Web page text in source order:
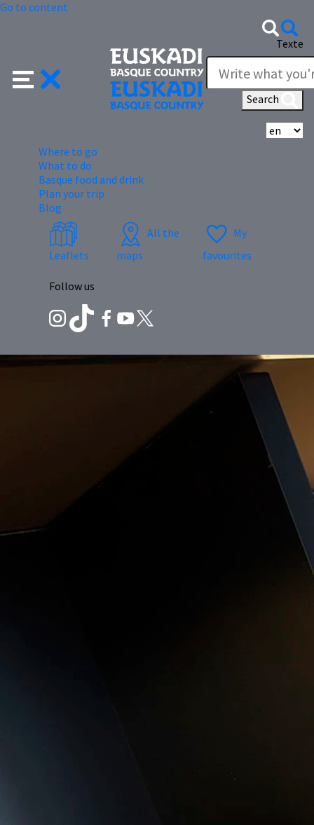
Go to content
Texte
Search
Where to go
What to do
Basque food and drink
Plan your trip
Blog
Leaflets
All the
maps
My
favourites
Follow us